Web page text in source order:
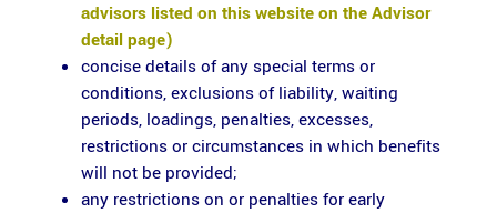
advisors listed on this website on the Advisor
detail page)
concise details of any special terms or
conditions, exclusions of liability, waiting
periods, loadings, penalties, excesses,
restrictions or circumstances in which benefits
will not be provided;
any restrictions on or penalties for early